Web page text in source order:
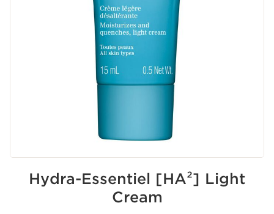
Hydra-Essentiel [HA²] Light
Cream